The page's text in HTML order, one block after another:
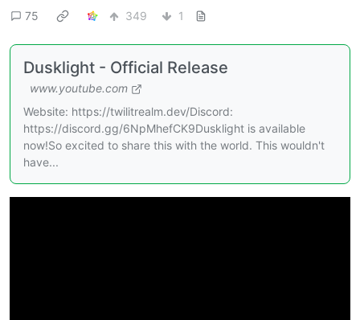
75
349 1
Dusklight - Official Release
www.youtube.com
Website: https://twilitrealm.dev/Discord:
https://discord.gg/6NpMhefCK9Dusklight is available
now!So excited to share this with the world. This wouldn't
have...